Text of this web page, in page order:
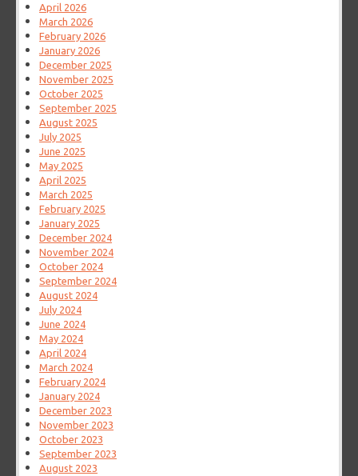
April 2026
March 2026
February 2026
January 2026
December 2025
November 2025
October 2025
September 2025
August 2025
July 2025
June 2025
May 2025
April 2025
March 2025
February 2025
January 2025
December 2024
November 2024
October 2024
September 2024
August 2024
July 2024
June 2024
May 2024
April 2024
March 2024
February 2024
January 2024
December 2023
November 2023
October 2023
September 2023
August 2023